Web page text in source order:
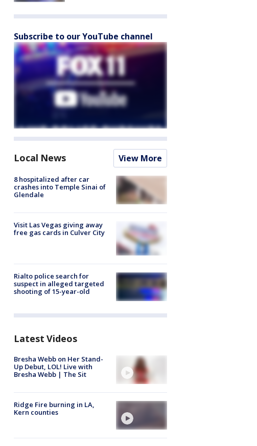
Subscribe to our YouTube channel
Local News View More
8 hospitalized after car
crashes into Temple Sinai of
Glendale
Visit Las Vegas giving away
free gas cards in Culver City
Rialto police search for
suspect in alleged targeted
shooting of 15-year-old
Latest Videos
Bresha Webb on Her Stand-
Up Debut, LOL! Live with
Bresha Webb | The Sit
Ridge Fire burning in LA,
Kern counties